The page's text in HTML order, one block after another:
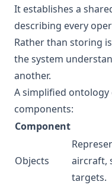
It establishes a
describing every
Rather than storing
the system
another.
A simplified
components:
Component
Objects
aircraft,
targets.